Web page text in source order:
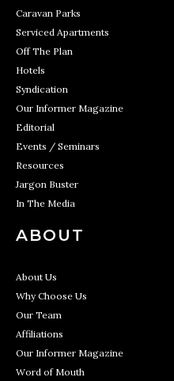
Caravan Parks
Serviced Apartments
Off The Plan
Hotels
Syndication
Our Informer Magazine
Editorial
Events / Seminars
Resources
Jargon Buster
In The Media
ABOUT
About Us
Why Choose Us
Our Team
Affiliations
Our Informer Magazine
Word of Mouth